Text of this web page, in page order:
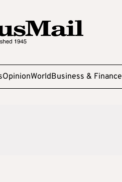
OpinionWorldBusiness & Finance